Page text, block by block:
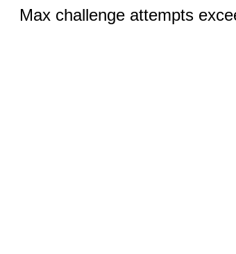
Max challenge attempts